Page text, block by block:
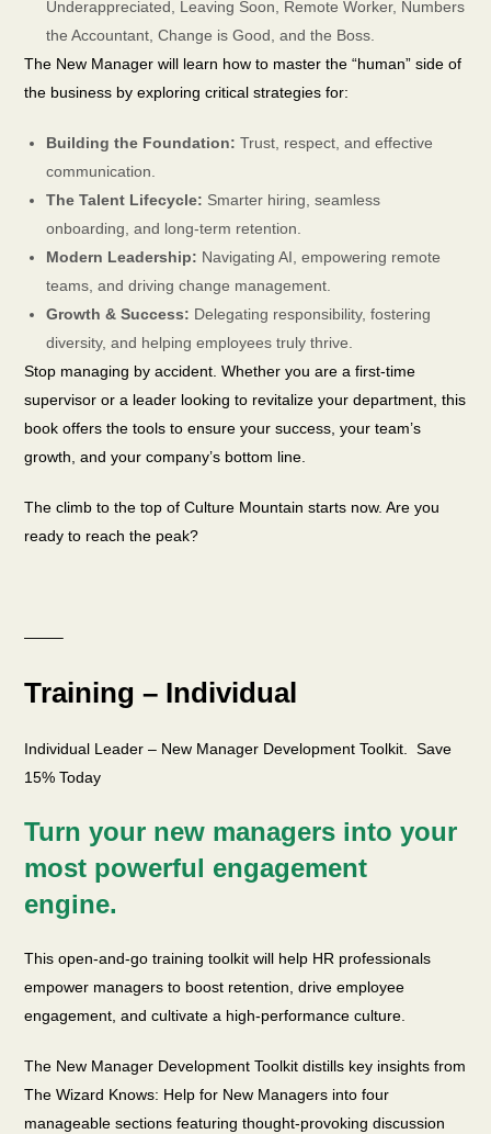
Underappreciated, Leaving Soon, Remote Worker, Numbers
the Accountant, Change is Good, and the Boss.
The New Manager will learn how to master the “human” side of
the business by exploring critical strategies for:
Building the Foundation: Trust, respect, and effective
communication.
The Talent Lifecycle: Smarter hiring, seamless
onboarding, and long-term retention.
Modern Leadership: Navigating AI, empowering remote
teams, and driving change management.
Growth & Success: Delegating responsibility, fostering
diversity, and helping employees truly thrive.
Stop managing by accident. Whether you are a first-time
supervisor or a leader looking to revitalize your department, this
book offers the tools to ensure your success, your team’s
growth, and your company’s bottom line.
The climb to the top of Culture Mountain starts now. Are you
ready to reach the peak?
——–
Training – Individual
Individual Leader – New Manager Development Toolkit. Save
15% Today
Turn your new managers into your
most powerful engagement
engine.
This open-and-go training toolkit will help HR professionals
empower managers to boost retention, drive employee
engagement, and cultivate a high-performance culture.
The New Manager Development Toolkit distills key insights from
The Wizard Knows: Help for New Managers into four
manageable sections featuring thought-provoking discussion